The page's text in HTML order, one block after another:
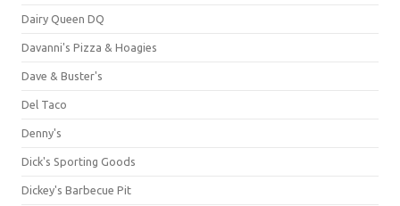
Dairy Queen DQ
Davanni's Pizza & Hoagies
Dave & Buster's
Del Taco
Denny's
Dick's Sporting Goods
Dickey's Barbecue Pit